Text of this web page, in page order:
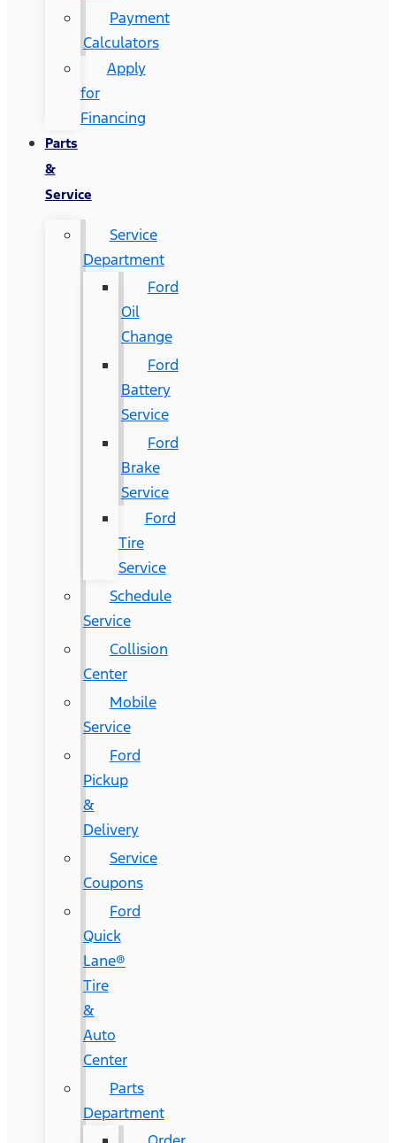
Payment
Calculators
Apply
for
Financing
Parts
&
Service
Service
Department
Ford
Oil
Change
Ford
Battery
Service
Ford
Brake
Service
Ford
Tire
Service
Schedule
Service
Collision
Center
Mobile
Service
Ford
Pickup
&
Delivery
Service
Coupons
Ford
Quick
Lane®
Tire
&
Auto
Center
Parts
Department